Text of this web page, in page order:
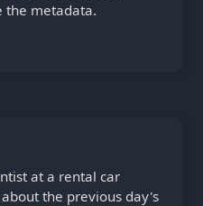
the metadata.
at a rental car
the previous day's